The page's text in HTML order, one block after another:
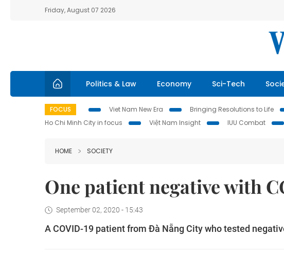
Friday, August 07 2026
Politics & Law Economy Sci-Tech
FOCUS Viet Nam New Era Bringing Resolutions to Life
Ho Chi Minh City in focus
Việt Nam Insight IUU Combat
HOME SOCIETY
One patient negative with
September 02, 2020 - 15:43
A COVID-19 patient from Đà Nẵng City who tested